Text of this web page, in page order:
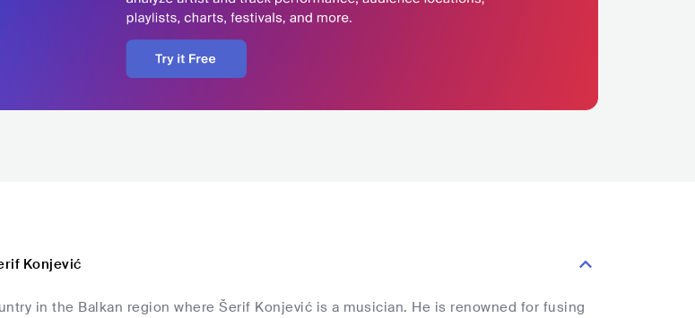
Konjević
in the Balkan region where Šerif Konjević is a musician. He is renowned for fusing